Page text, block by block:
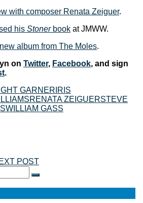
with composer Renata Zeiguer.
his Stonerbook at JMWW.
album from The Moles.
on Twitter, Facebook, and sign
.
GARNER IRIS
RENATA ZEIGUERSTEVE
WILLIAM GASS
POST
SEARCH